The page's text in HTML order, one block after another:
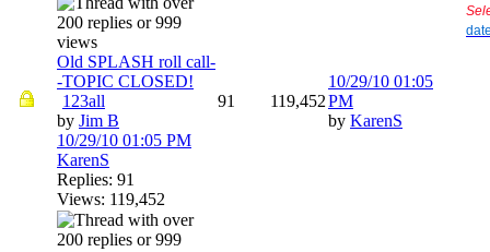
Old SPLASH roll call-
-TOPIC CLOSED!
1 23all
by Jim B
10/29/10 01:05 PM
KarenS
Replies: 91
Views: 119,452
91 119,452
10/29/10 01:05
PM
by KarenS